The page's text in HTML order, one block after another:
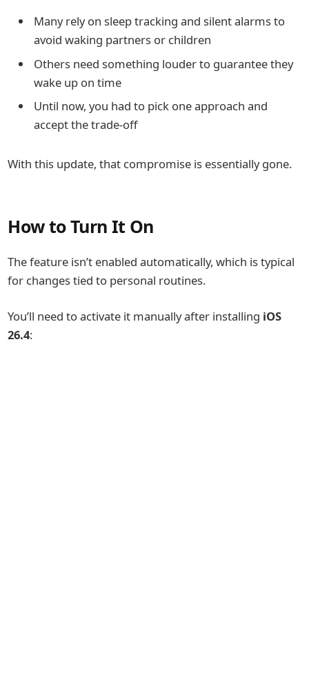
Many rely on sleep tracking and silent alarms to
avoid waking partners or children
Others need something louder to guarantee they
wake up on time
Until now, you had to pick one approach and
accept the trade-off
With this update, that compromise is essentially gone.
How to Turn It On
The feature isn’t enabled automatically, which is typical
for changes tied to personal routines.
You’ll need to activate it manually after installing iOS
26.4: